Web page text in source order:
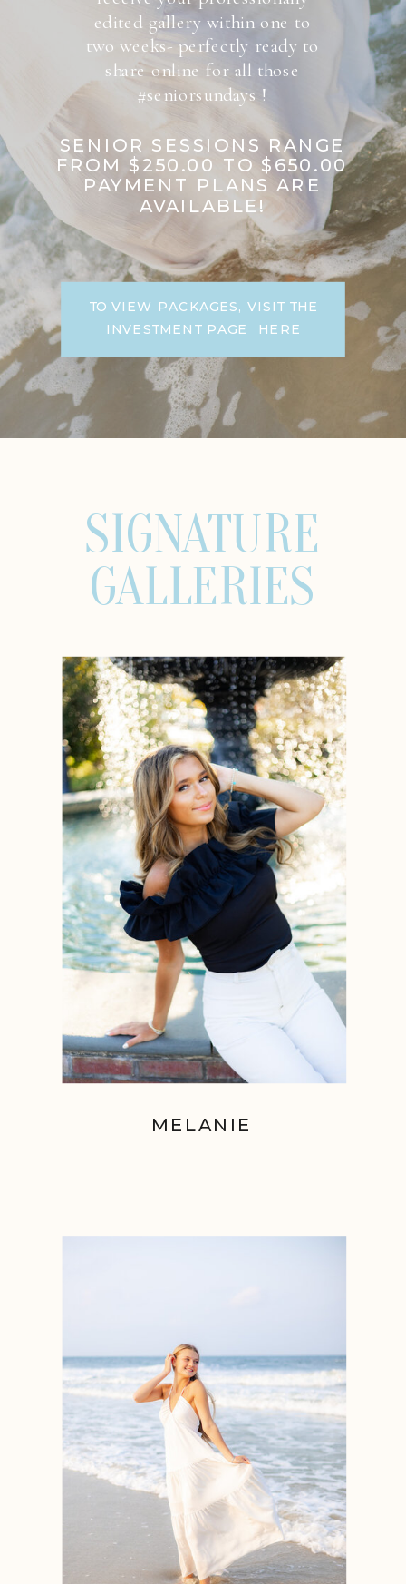
edited gallery within one to
two weeks- perfectly ready to
share online for all those
#seniorsundays !
SENIOR SESSIONS RANGE
FROM $250.00 TO $650.00
PAYMENT PLANS ARE
AVAILABLE!
TO VIEW PACKAGES, VISIT THE
INVESTMENT PAGE HERE
SIGNATURE
GALLERIES
MELANIE